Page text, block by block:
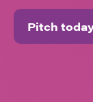
Pitch